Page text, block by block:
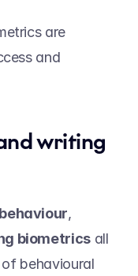
are
and
writing
biometrics all
behavioural